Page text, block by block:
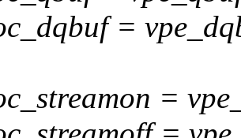
=
=